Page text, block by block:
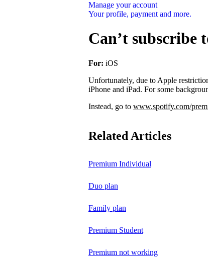
Manage your account
Your profile, payment and more.
Can’t subscribe
For: iOS
Unfortunately, due to Apple
iPhone and iPad. For some
Instead, go to www.spotify.com/
Related Articles
Premium Individual
Duo plan
Family plan
Premium Student
Premium not working